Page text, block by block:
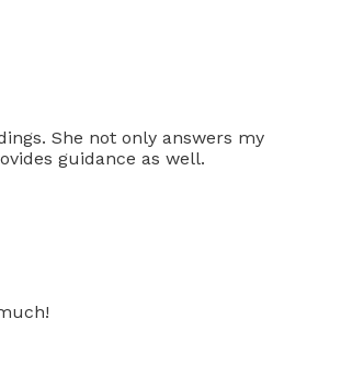
She not only answers my
guidance as well.